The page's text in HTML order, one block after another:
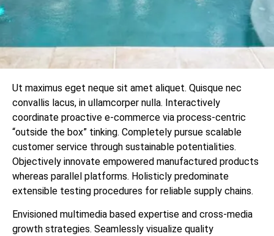
Ut maximus eget neque sit amet aliquet. Quisque nec
convallis lacus, in ullamcorper nulla. Interactively
coordinate proactive e-commerce via process-centric
“outside the box” tinking. Completely pursue scalable
customer service through sustainable potentialities.
Objectively innovate empowered manufactured products
whereas parallel platforms. Holisticly predominate
extensible testing procedures for reliable supply chains.
Envisioned multimedia based expertise and cross-media
growth strategies. Seamlessly visualize quality